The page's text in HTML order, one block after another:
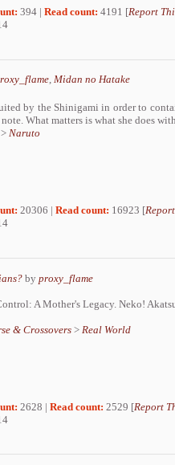
394 | Read count: 4191 [Report
, Midan no Hatake
by the Shinigami in order to
What matters is what she does
> Naruto
20306 | Read count: 16923 [
by proxy_flame
A Mother's Legacy. Neko!
& Crossovers> Real World
2628 | Read count: 2529 [Report